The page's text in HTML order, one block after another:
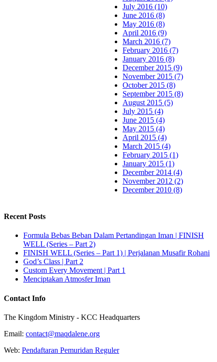
July 2016 (10)
June 2016 (8)
May 2016 (8)
April 2016 (9)
March 2016 (7)
February 2016 (7)
January 2016 (8)
December 2015 (9)
November 2015 (7)
October 2015 (8)
September 2015 (8)
August 2015 (5)
July 2015 (4)
June 2015 (4)
May 2015 (4)
April 2015 (4)
March 2015 (4)
February 2015 (1)
January 2015 (1)
December 2014 (4)
November 2012 (2)
December 2010 (8)
Recent Posts
Formula Bebas Beban Dalam Pertandingan Iman | FINISH
WELL (Series – Part 2)
FINISH WELL (Series – Part 1) | Perjalanan Musafir Rohani
God’s Class | Part 2
Custom Every Movement | Part 1
Menciptakan Atmosfer Iman
Contact Info
The Kingdom Ministry - KCC Headquarters
Email: contact@maqdalene.org
Web: Pendaftaran Pemuridan Reguler